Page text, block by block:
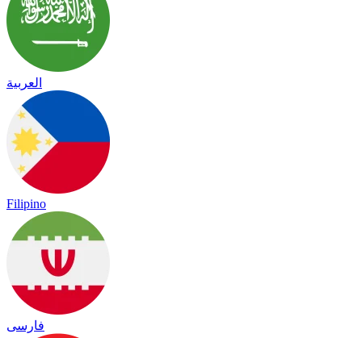
العربية
Filipino
فارسی